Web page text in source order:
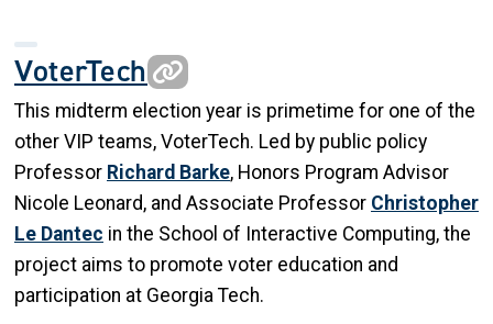
VoterTech
This midterm election year is primetime for one of the
other VIP teams, VoterTech. Led by public policy
Professor Richard Barke, Honors Program Advisor
Nicole Leonard, and Associate Professor Christopher
Le Dantec in the School of Interactive Computing, the
project aims to promote voter education and
participation at Georgia Tech.